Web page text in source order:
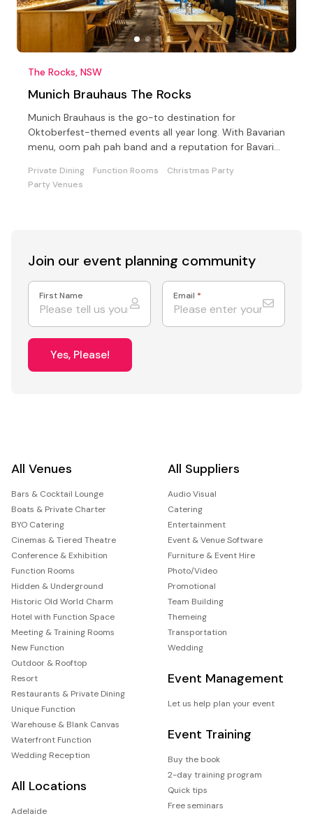
The Rocks, NSW
Munich Brauhaus The Rocks
Munich Brauhaus is the go-to destination for
Oktoberfest-themed events all year long. With Bavarian
menu, oom pah pah band and a reputation for Bavarian
Private Dining Function Rooms
Christmas Party
Party Venues
Join our event planning community
First Name Email *
Yes, Please!
All Venues
Bars & Cocktail Lounge
Boats & Private Charter
BYO Catering
Cinemas & Tiered Theatre
Conference & Exhibition
Function Rooms
Hidden & Underground
Historic Old World Charm
Hotel with Function Space
Meeting & Training Rooms
New Function
Outdoor & Rooftop
Resort
Restaurants & Private Dining
Unique Function
Warehouse & Blank Canvas
Waterfront Function
Wedding Reception
All Locations
Adelaide
All Suppliers
Audio Visual
Catering
Entertainment
Event & Venue Software
Furniture & Event Hire
Photo/Video
Promotional
Team Building
Themeing
Transportation
Wedding
Event Management
Let us help plan your event
Event Training
Buy the book
2-day training program
Quick tips
Free seminars